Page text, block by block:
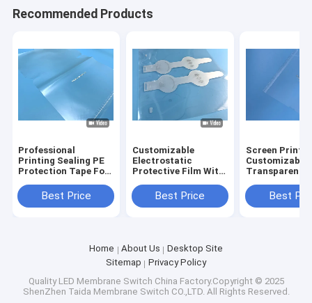
Recommended Products
Professional
Printing Sealing PE
Protection Tape For
Best Price
Customizable
Electrostatic
Protective Film With
PackagingBest Price
Screen
Customizable
Transparent
Learning
Best
Home About Us
Desktop Site
Sitemap
Privacy Policy
Quality LED Membrane Switch China Factory.Copyright © 2025
ShenZhen Taida Membrane Switch CO.,LTD. All Rights Reserved.